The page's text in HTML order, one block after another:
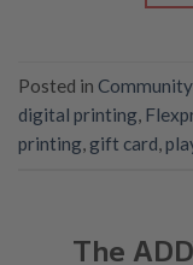
Posted in Community
digital printing,
printing, gift card,
The